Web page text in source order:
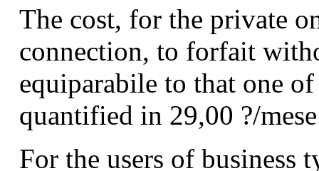
The cost, for the private
connection, to forfait
equiparabile to that one
quantified in 29,00 ?/
For the users of business